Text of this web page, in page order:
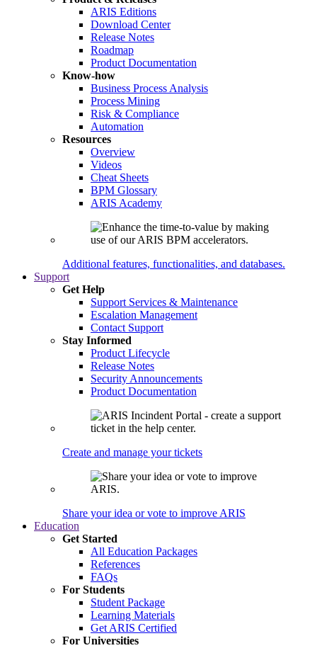
ARIS Editions
Download Center
Release Notes
Roadmap
Product Documentation
Know-how
Business Process Analysis
Process Mining
Risk & Compliance
Automation
Resources
Overview
Videos
Cheat Sheets
BPM Glossary
ARIS Academy
Additional features, functionalities, and databases.
Support
Get Help
Support Services & Maintenance
Escalation Management
Contact Support
Stay Informed
Product Lifecycle
Release Notes
Security Announcements
Product Documentation
Create and manage your tickets
Share your idea or vote to improve ARIS
Education
Get Started
All Education Packages
References
FAQs
For Students
Student Package
Learning Materials
Get ARIS Certified
For Universities